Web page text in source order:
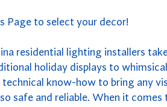
Page to select your decor!
residential lighting installers
holiday displays to
know-how to bring any
safe and reliable. When it